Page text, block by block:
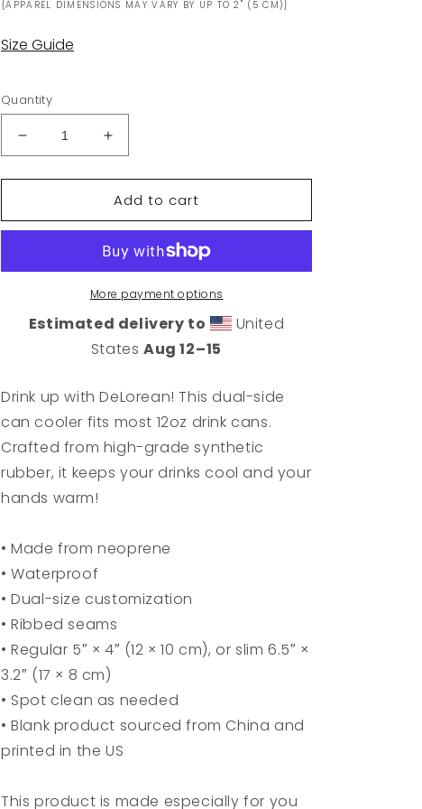
{APPAREL DIMENSIONS MAY VARY BY UP TO 2" (5 CM)}
Size Guide
Quantity
Decrease
quantity
for
Logo
Increase
quantity
for
DeLorean
Logo
Cooler
Add to cart
More payment options
Estimated delivery to
United
StatesAug 12⁠–15
Drink up with DeLorean! This dual-side
can cooler fits most 12oz drink cans.
Crafted from high-grade synthetic
rubber, it keeps your drinks cool and your
hands warm!
• Made from neoprene
• Waterproof
• Dual-size customization
• Ribbed seams
• Regular 5″ × 4″ (12 × 10 cm), or slim 6.5″ ×
3.2″ (17 × 8 cm)
• Spot clean as needed
• Blank product sourced from China and
printed in the US
This product is made especially for you